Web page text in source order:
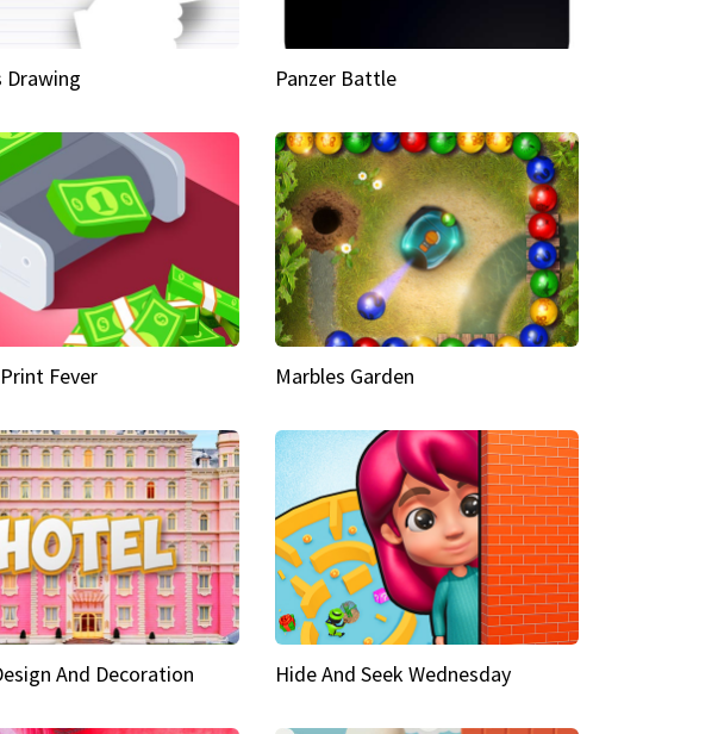
Drawing Panzer Battle
Fever Marbles Garden
And Decoration Hide And Seek Wednesday